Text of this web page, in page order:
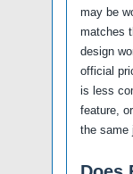
may be
matches
design
official
is less
feature,
the same